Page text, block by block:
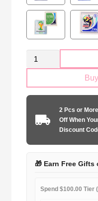
Retro
Mexico
quantity
2 Pcs or
Off When
Discount
🎁 Earn Free Gifts
Spend $100.00 Tier